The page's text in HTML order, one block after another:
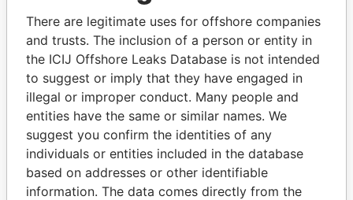
Pandora
Papers
Papers
Panama Papers
There are legitimate uses for offshore companies
and trusts. The inclusion of a person or entity in
the ICIJ Offshore Leaks Database is not intended
to suggest or imply that they have engaged in
illegal or improper conduct. Many people and
entities have the same or similar names. We
suggest you confirm the identities of any
individuals or entities included in the database
based on addresses or other identifiable
information. The data comes directly from the